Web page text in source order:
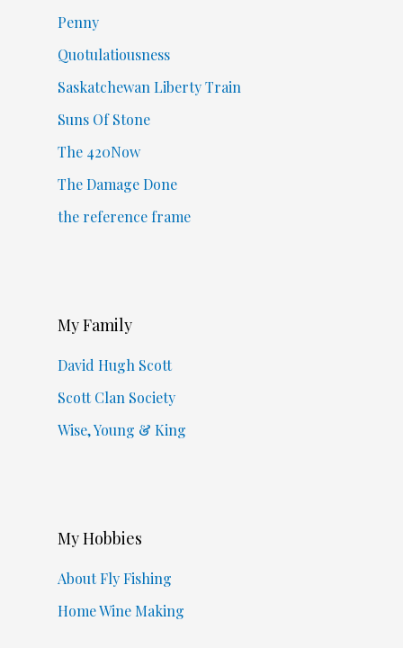
Penny
Quotulatiousness
Saskatchewan Liberty Train
Suns Of Stone
The 420Now
The Damage Done
the reference frame
My Family
David Hugh Scott
Scott Clan Society
Wise, Young & King
My Hobbies
About Fly Fishing
Home Wine Making